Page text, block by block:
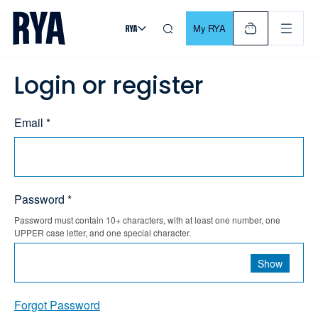
Skip To Content
For navigating main menu, you can use your keyboard. Use
My RYA
Login or register
Email *
Password *
Password must contain 10+ characters, with at least one number, one
UPPER case letter, and one special character.
Show
Forgot Password